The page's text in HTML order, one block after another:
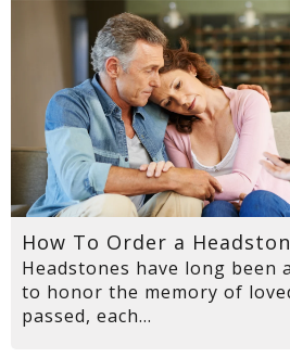
How To Order a
Headstones have long been
to honor the memory of
passed, each...